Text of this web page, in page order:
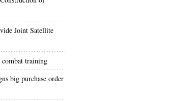
Joint Satellite
training
big purchase order